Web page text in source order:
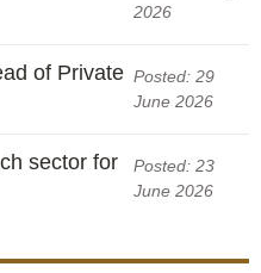
2026
of Private Posted: 29
June 2026
sector for
Posted: 23
June 2026